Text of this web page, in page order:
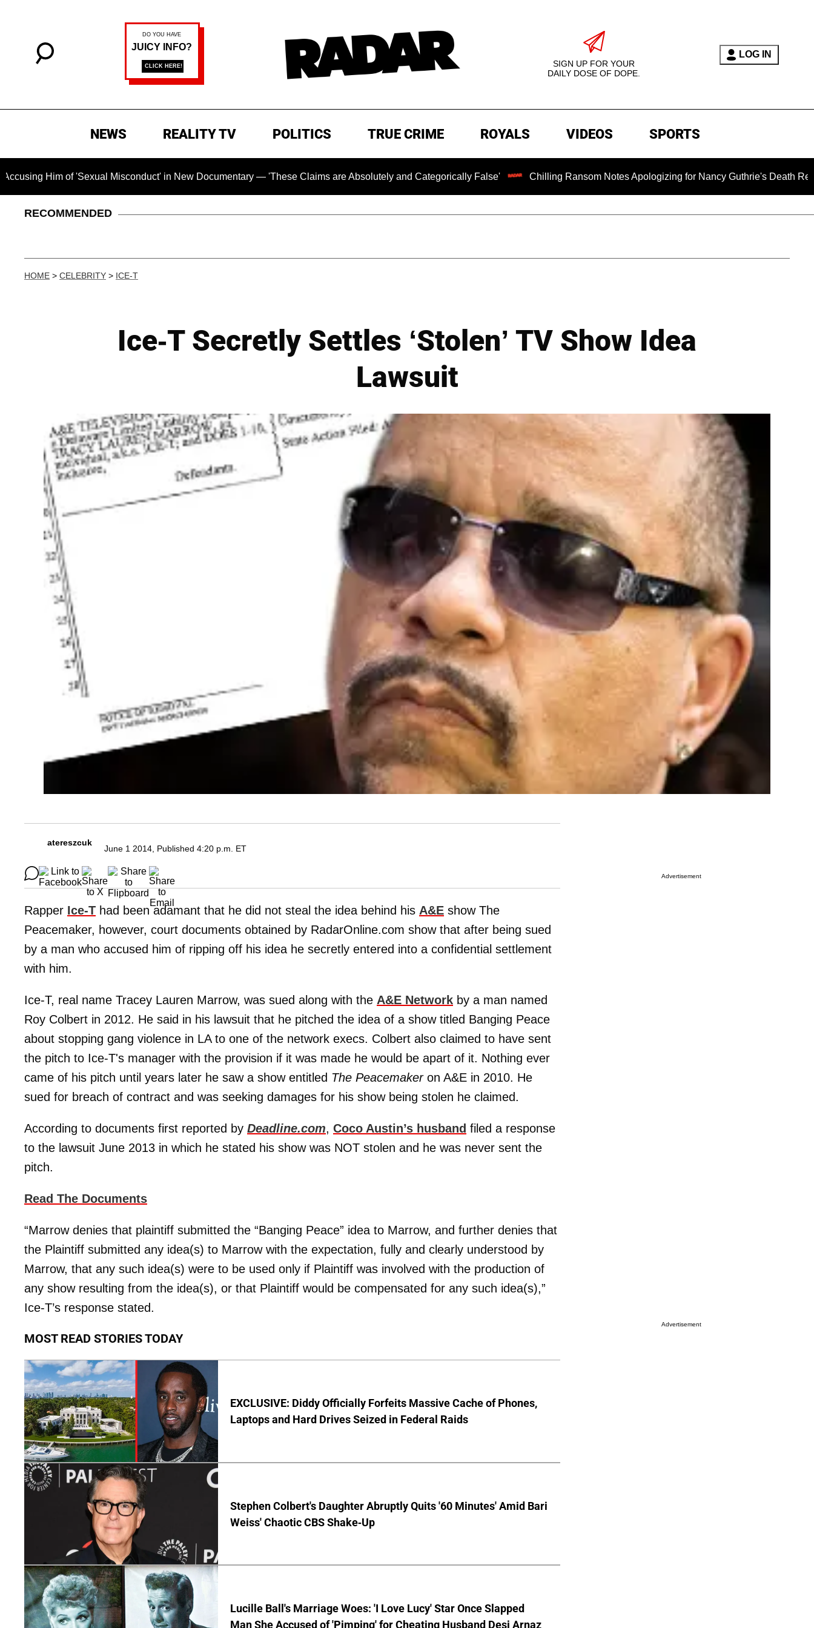
SIGN UP FOR YOUR
DAILY DOSE OF DOPE.
LOG IN
NEWS REALITY TV POLITICS TRUE CRIME ROYALS VIDEOS SPORTS
of 'Sexual Misconduct' in New Documentary — 'These Claims are Absolutely and Categorically False' Chilling Ransom Notes Apologizing for Nancy Guthrie's Death Released for
RECOMMENDED
HOME > CELEBRITY > ICE-T
Ice-T Secretly Settles ‘Stolen’ TV Show Idea
Lawsuit
atereszcuk
June 1 2014, Published 4:20 p.m. ET
Rapper Ice-T had been adamant that he did not steal the idea behind his A&E show The
Peacemaker, however, court documents obtained by RadarOnline.com show that after being sued
by a man who accused him of ripping off his idea he secretly entered into a confidential settlement
with him.
Ice-T, real name Tracey Lauren Marrow, was sued along with the A&E Network by a man named
Roy Colbert in 2012. He said in his lawsuit that he pitched the idea of a show titled Banging Peace
about stopping gang violence in LA to one of the network execs. Colbert also claimed to have sent
the pitch to Ice-T's manager with the provision if it was made he would be apart of it. Nothing ever
came of his pitch until years later he saw a show entitled The Peacemakeron A&E in 2010. He
sued for breach of contract and was seeking damages for his show being stolen he claimed.
According to documents first reported by Deadline.com, Coco Austin’s husband filed a response
to the lawsuit June 2013 in which he stated his show was NOT stolen and he was never sent the
pitch.
Read The Documents
“Marrow denies that plaintiff submitted the “Banging Peace” idea to Marrow, and further denies that
the Plaintiff submitted any idea(s) to Marrow with the expectation, fully and clearly understood by
Marrow, that any such idea(s) were to be used only if Plaintiff was involved with the production of
any show resulting from the idea(s), or that Plaintiff would be compensated for any such idea(s),”
Ice-T’s response stated.
MOST READ STORIES TODAY
EXCLUSIVE: Diddy Officially Forfeits Massive Cache of Phones,
Laptops and Hard Drives Seized in Federal Raids
Stephen Colbert's Daughter Abruptly Quits '60 Minutes' Amid Bari
Weiss' Chaotic CBS Shake-Up
Lucille Ball's Marriage Woes: 'I Love Lucy' Star Once Slapped
Man She Accused of 'Pimping' for Cheating Husband Desi Arnaz
Advertisement
Advertisement